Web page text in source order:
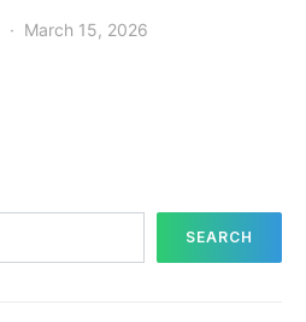
March 15, 2026
SEARCH